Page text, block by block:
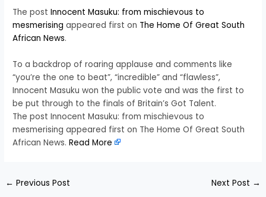
The postInnocent Masuku: from mischievous to
mesmerising appeared first on The Home Of Great South
African News.
To a backdrop of roaring applause and comments like
“you’re the one to beat”, “incredible” and “flawless”,
Innocent Masuku won the public vote and was the first to
be put through to the finals of Britain’s Got Talent.
The post Innocent Masuku: from mischievous to
mesmerising appeared first on The Home Of Great South
African News.Read More
← Previous Post Next Post →